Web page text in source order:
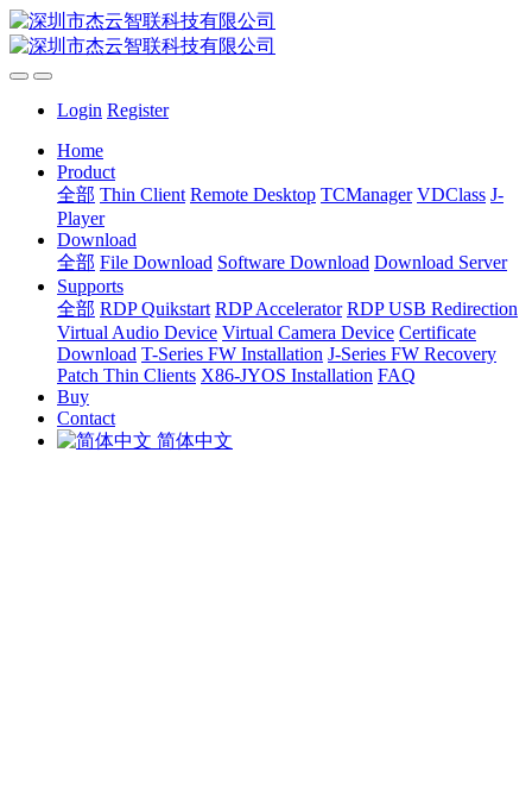
Login Register
Home
Product
全部 Thin Client Remote Desktop TCManager VDClass J-
Player
Download
全部 File Download Software Download Download Server
Supports
全部 RDP Quikstart RDP Accelerator RDP USB Redirection
Virtual Audio Device Virtual Camera Device Certificate
Download T-Series FW Installation J-Series FW Recovery
Patch Thin Clients X86-JYOS Installation FAQ
Buy
Contact
简体中文